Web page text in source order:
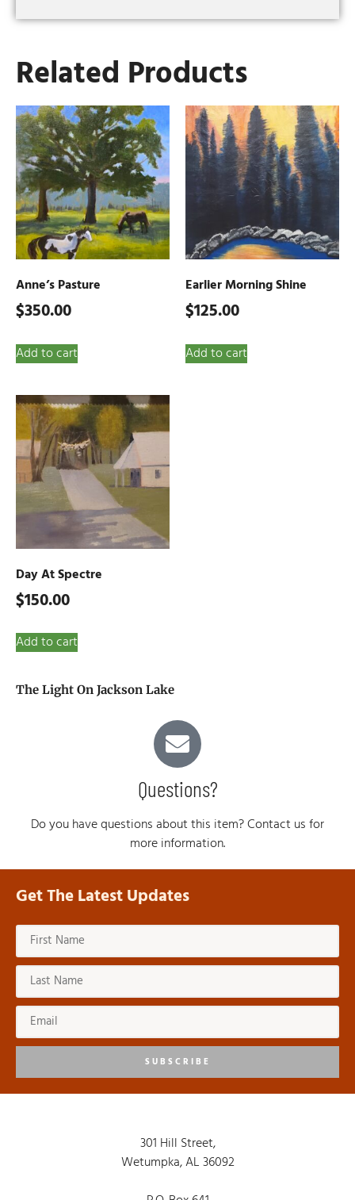
The Light On Jackson Lake
Questions?
Do you have questions about this item? Contact us for
more information.
Related Products
Anne’s Pasture
$350.00
Add to cart
Earlier Morning Shine
$125.00
Add to cart
Day At Spectre
$150.00
Add to cart
Get The Latest Updates
SUBSCRIBE
301 Hill Street,
Wetumpka, AL 36092